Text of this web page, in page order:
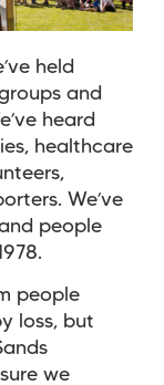
held
and
heard
healthcare
We’ve
people
people
loss, but
we